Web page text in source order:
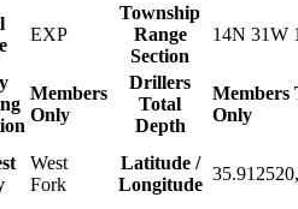
EXP
Township
Range
Section
14N 31W
Members
Only
Drillers
Total
Depth
Members
Only
West
Fork
Latitude /
Longitude